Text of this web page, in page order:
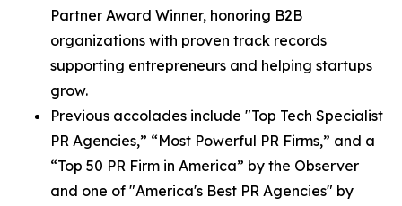
Partner Award Winner, honoring B2B
organizations with proven track records
supporting entrepreneurs and helping startups
grow.
Previous accolades include "Top Tech Specialist
PR Agencies,” “Most Powerful PR Firms,” and a
“Top 50 PR Firm in America” by the Observer
and one of "America's Best PR Agencies" by